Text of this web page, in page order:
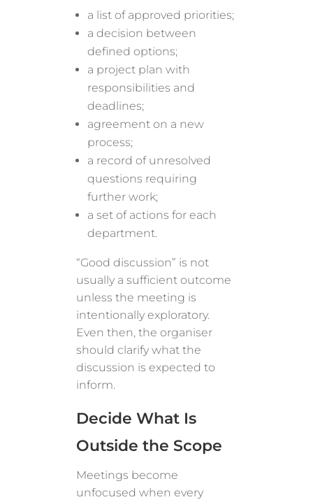
a list of approved priorities;
a decision between
defined options;
a project plan with
responsibilities and
deadlines;
agreement on a new
process;
a record of unresolved
questions requiring
further work;
a set of actions for each
department.
“Good discussion” is not
usually a sufficient outcome
unless the meeting is
intentionally exploratory.
Even then, the organiser
should clarify what the
discussion is expected to
inform.
Decide What Is
Outside the Scope
Meetings become
unfocused when every